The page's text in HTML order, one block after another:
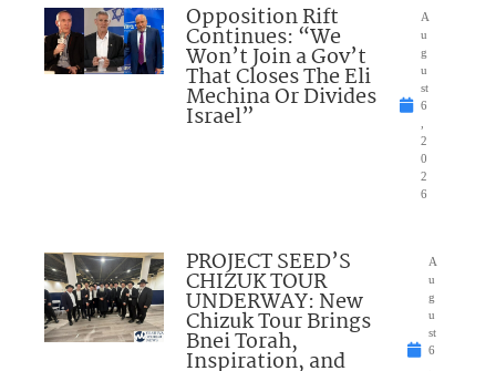
Opposition Rift
Continues: “We
Won’t Join a Gov’t
That Closes The Eli
Mechina Or Divides
Israel”
A
u
g
u
st
6
2
0
2
6
PROJECT SEED’S
CHIZUK TOUR
UNDERWAY: New
Chizuk Tour Brings
Bnei Torah,
Inspiration, and
A
u
g
u
st
6